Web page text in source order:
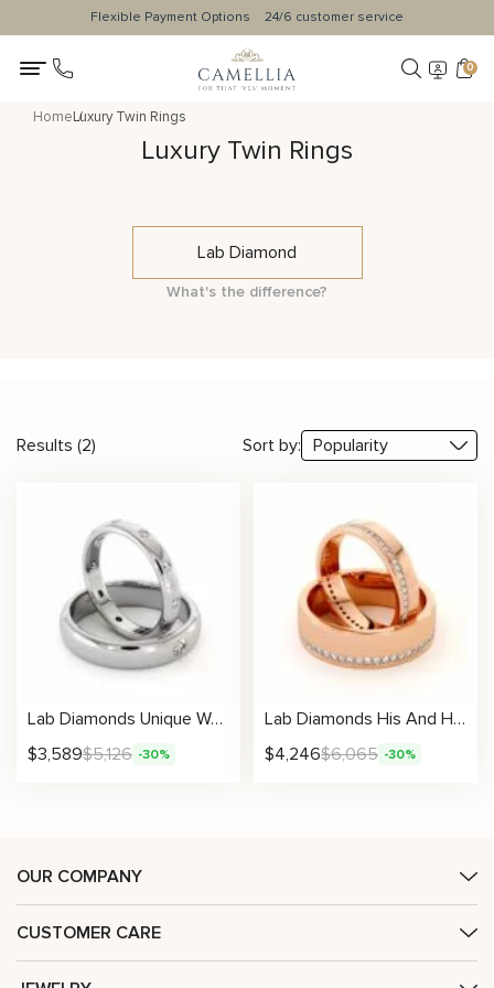
Flexible Payment Options 24/6 customer service
0
HomeLuxury Twin Rings
Luxury Twin Rings
Lab Diamond
What's the difference?
Results (2) Sort by:
Lab Diamonds Unique Wedding Bands His And Hers Set 14K White Gold Twin Rings 3.5/5 mm
$3,589$5,126 -30%
Lab Diamonds His And Hers 14K Gold Unique Matching Set
$4,246$6,065 -30%
OUR COMPANY
CUSTOMER CARE